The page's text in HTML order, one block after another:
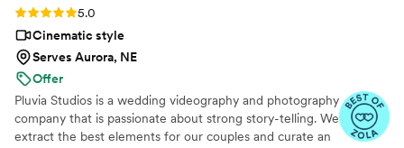
Rating: 5.0 (14 reviews)
5.0
Cinematic style
Serves Aurora, NE
Offer
Pluvia Studios is a wedding videography and photography
company that is passionate about strong story-telling. We
extract the best elements for our couples and curate an